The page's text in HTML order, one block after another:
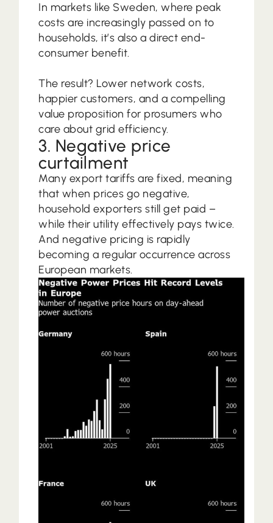
In markets like Sweden, where peak
costs are increasingly passed on to
households, it’s also a direct end-
consumer benefit.
The result? Lower network costs,
happier customers, and a compelling
value proposition for prosumers who
care about grid efficiency.
3. Negative price
curtailment
Many export tariffs are fixed, meaning
that when prices go negative,
household exporters still get paid –
while their utility effectively pays twice.
And negative pricing is rapidly
becoming a regular occurrence across
European markets.